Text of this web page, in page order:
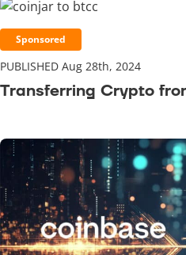
Sponsored
PUBLISHED Aug 28th, 2024
Transferring Crypto